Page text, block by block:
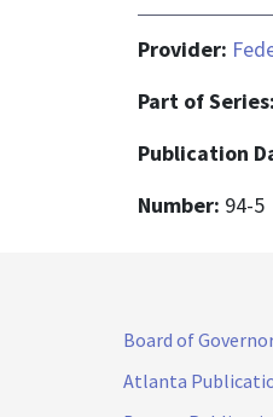
Provider:
Part of Series:
Publication
Number: 94-5
Board of
Atlanta